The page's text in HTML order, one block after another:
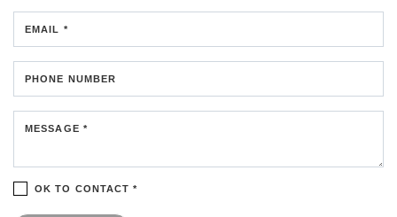
EMAIL *
PHONE NUMBER
MESSAGE *
OK TO CONTACT *